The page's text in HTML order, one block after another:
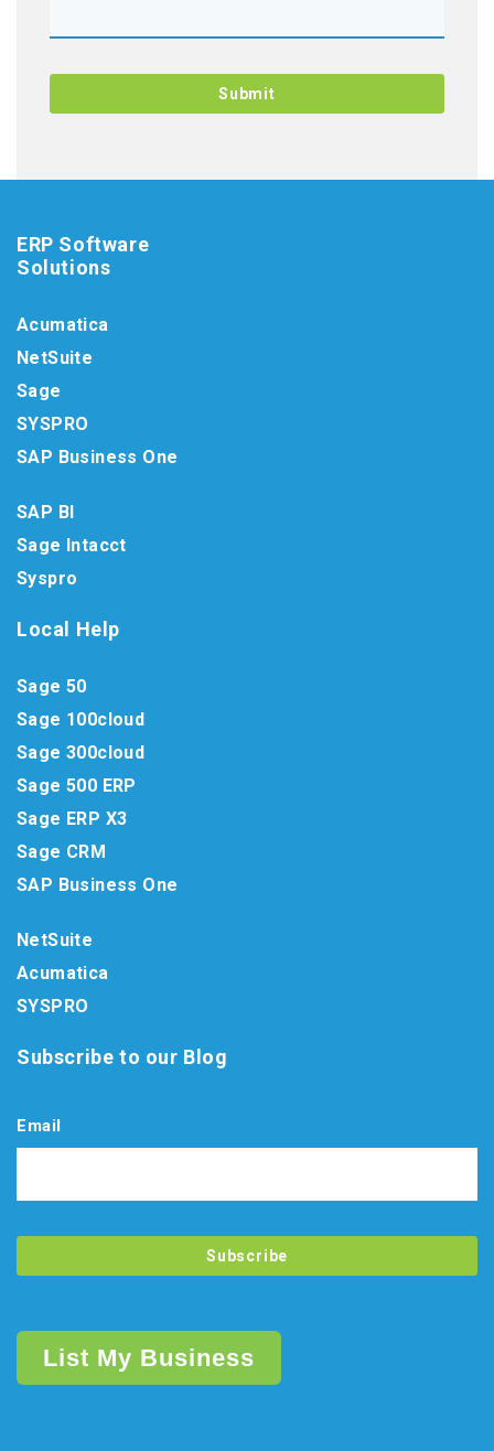
ERP Software
Solutions
Acumatica
NetSuite
Sage
SYSPRO
SAP Business One
SAP BI
Sage Intacct
Syspro
Local Help
Sage 50
Sage 100cloud
Sage 300cloud
Sage 500 ERP
Sage ERP X3
Sage CRM
SAP Business One
NetSuite
Acumatica
SYSPRO
Subscribe to our Blog
Email
List My Business